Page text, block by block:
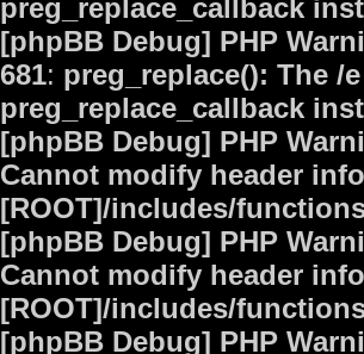
preg_replace_callback
[phpBB Debug] PHP
681: preg_replace(): The
preg_replace_callback
[phpBB Debug] PHP
Cannot modify header
[ROOT]/includes/
[phpBB Debug] PHP
Cannot modify header
[ROOT]/includes/
[phpBB Debug] PHP